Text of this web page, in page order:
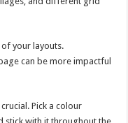
your layouts.
can be more impactful
Pick a colour